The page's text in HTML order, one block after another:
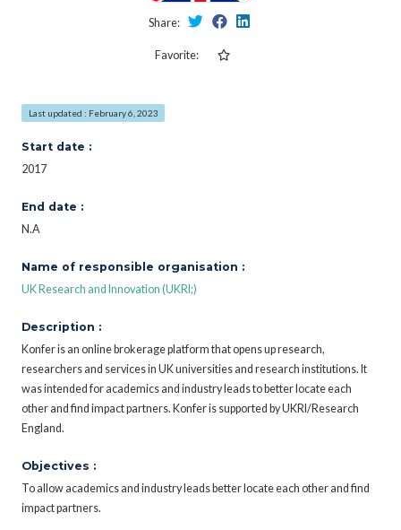
Share:
Favorite:
Last updated : February 6, 2023
Start date :
2017
End date :
N.A
Name of responsible organisation :
UK Research and Innovation (UKRI;)
Description :
Konfer is an online brokerage platform that opens up research,
researchers and services in UK universities and research institutions. It
was intended for academics and industry leads to better locate each
other and find impact partners. Konfer is supported by UKRI/Research
England.
Objectives :
To allow academics and industry leads better locate each other and find
impact partners.